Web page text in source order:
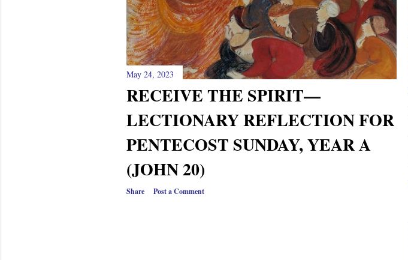
May 24, 2023
RECEIVE THE SPIRIT—
LECTIONARY REFLECTION FOR
PENTECOST SUNDAY, YEAR A
(JOHN 20)
Share Post a Comment